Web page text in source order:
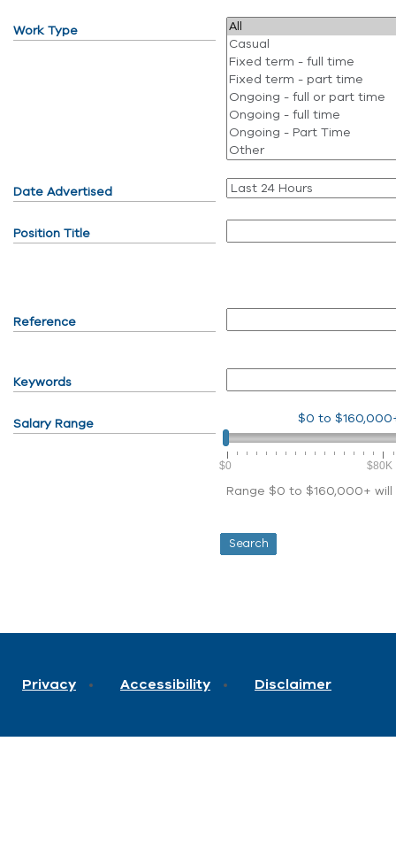
Work Type
Date Advertised
Position Title
Reference
Keywords
Salary Range $0 to
$0 $80K
Range $0 to $160,000+
Privacy Accessibility Disclaimer